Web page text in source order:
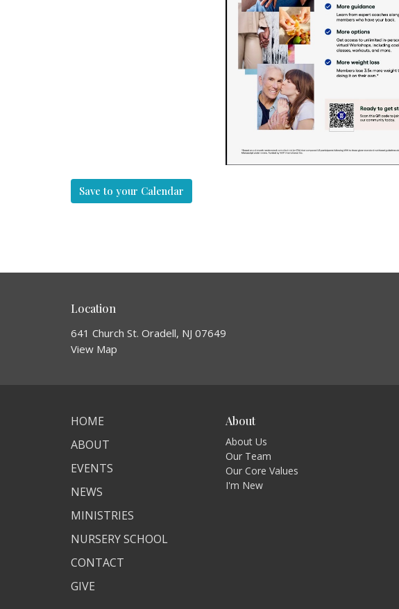
Save to your Calendar
Location
641 Church St. Oradell, NJ 07649
View Map
HOME
ABOUT
EVENTS
NEWS
MINISTRIES
NURSERY SCHOOL
CONTACT
GIVE
About
About Us
Our Team
Our Core Values
I'm New